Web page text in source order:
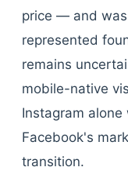
price — and
represented
remains
mobile-native
Instagram
Facebook's
transition.